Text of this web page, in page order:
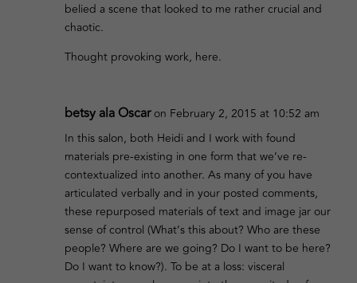
belied a scene that looked to me rather crucial and
chaotic.
Thought provoking work, here.
betsy ala Oscaron February 2, 2015 at 10:52 am
In this salon, both Heidi and I work with found
materials pre-existing in one form that we’ve re-
contextualized into another. As many of you have
articulated verbally and in your posted comments,
these repurposed materials of text and image jar our
sense of control (What’s this about? Who are these
people? Where are we going? Do I want to be here?
Do I want to know?). To be at a loss: visceral